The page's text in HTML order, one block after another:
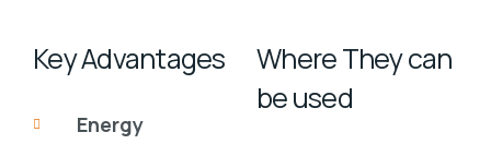
Key Advantages
Energy
Where They can
be used